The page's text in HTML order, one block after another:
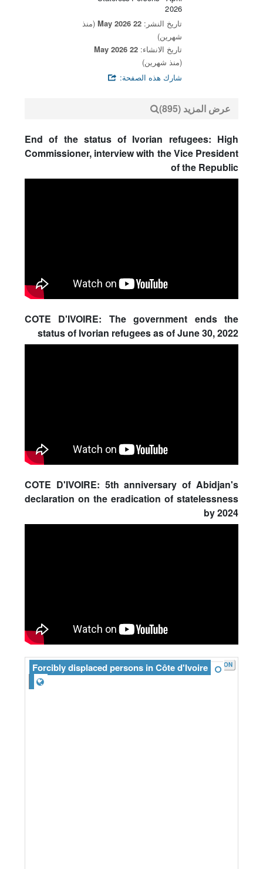
2026
تاريخ النشر: 22 May 2026
(منذ
شهرين)
تاريخ الانشاء: 22 May 2026
(منذ شهرين)
شارك هذه الصفحة:
عرض المزيد (895)
End of the status of Ivorian refugees: High
Commissioner, interview with the Vice President
of the Republic
COTE D'IVOIRE: The government ends the
status of Ivorian refugees as of June 30, 2022
COTE D'IVOIRE: 5th anniversary of Abidjan's
declaration on the eradication of statelessness
by 2024
Forcibly displaced persons in Côte d'Ivoire JSON